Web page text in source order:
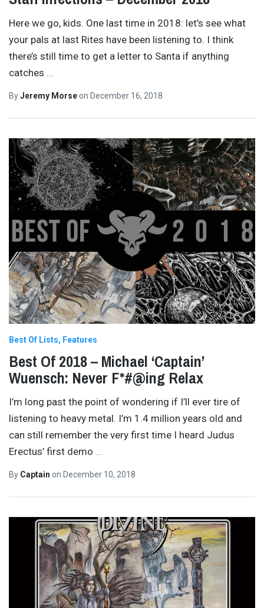
Here we go, kids. One last time in 2018: let’s see what
your pals at last Rites have been listening to. I think
there’s still time to get a letter to Santa if anything
catches …
ByJeremy Morseon December 16, 2018
Best Of Lists Features
Best Of 2018 – Michael ‘Captain’
Wuensch: Never F*#@ing Relax
I’m long past the point of wondering if I’ll ever tire of
listening to heavy metal. I’m 1.4 million years old and
can still remember the very first time I heard Judus
Erectus’ first demo …
By Captain on December 10, 2018